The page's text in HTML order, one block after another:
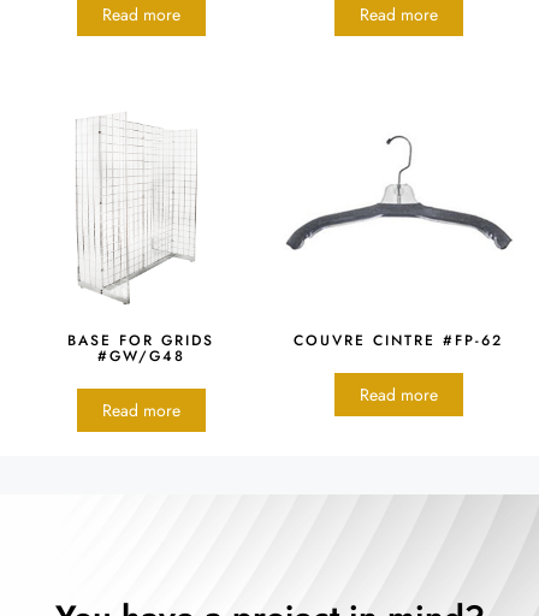
Read more Read more
BASE FOR GRIDS
#GW/G48
Read more
COUVRE CINTRE #FP-62
Read more